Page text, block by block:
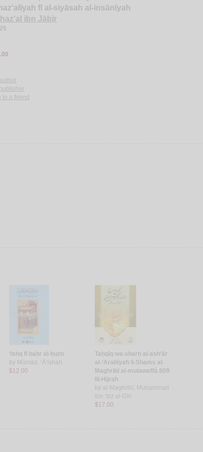
fī al-siyāsah al-insānīyah
ibn Jābir
to a friend
‘Ishq fī baḥr al-ḥuzn
by Mūmād, ‘Ā’ishah
$12.00
Taḥqīq wa-sharḥ al-ash‘ār
al-‘Arabīyah li-Shams al-
Maghribī al-mutawaffá 809
lil-Hijrah
by al-Maghribī, Muḥammad
ibn ‘Izz al-Dīn
$17.00